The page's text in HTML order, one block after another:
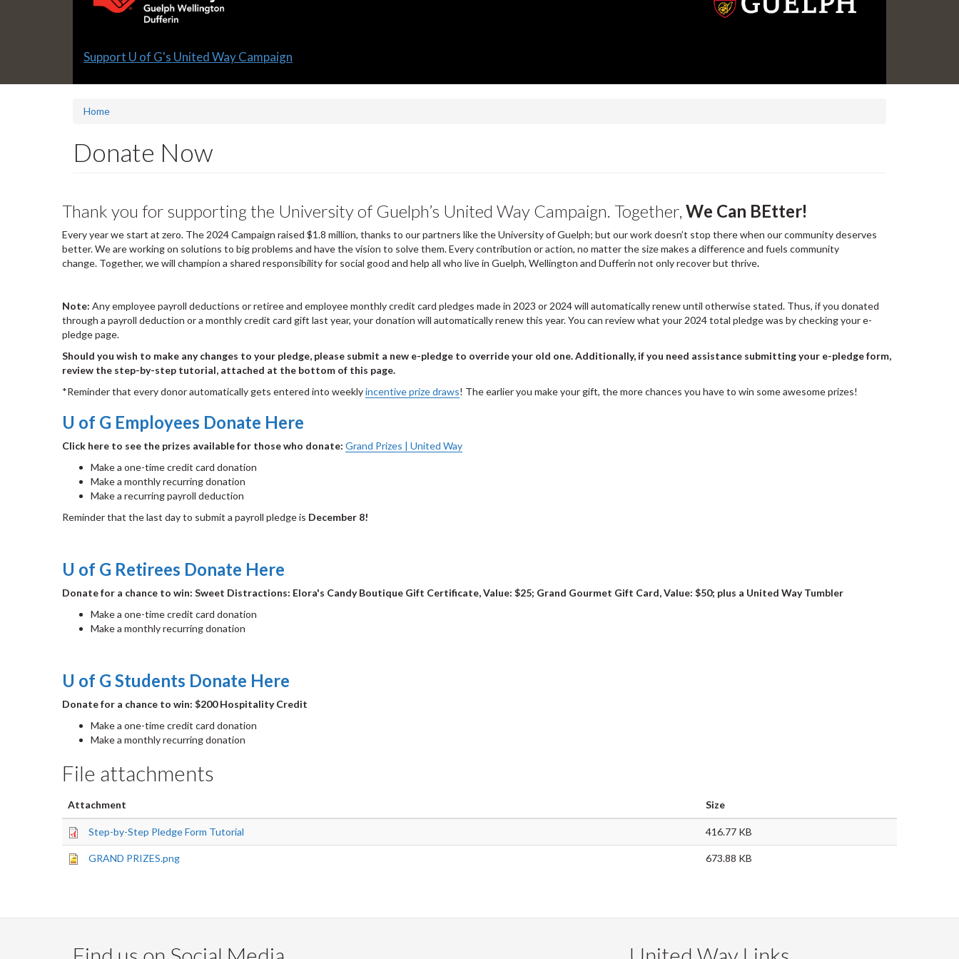
Slide
Support U of G's United Way Campaign
Home
Donate Now
Thank you for supporting the University of Guelph’s United Way Campaign. Together, We Can BEtter!
Every year we start at zero. The 2024 Campaign raised $1.8 million, thanks to our partners like the University of Guelph; but our work doesn’t stop there when our community deserves
better. We are working on solutions to big problems and have the vision to solve them. Every contribution or action, no matter the size makes a difference and fuels community
change. Together, we will champion a shared responsibility for social good and help all who live in Guelph, Wellington and Dufferin not only recover but thrive.
Note: Any employee payroll deductions or retiree and employee monthly credit card pledges made in 2023 or 2024 will automatically renew until otherwise stated. Thus, if you donated
through a payroll deduction or a monthly credit card gift last year, your donation will automatically renew this year. You can review what your 2024 total pledge was by checking your e-
pledge page.
Should you wish to make any changes to your pledge, please submit a new e-pledge to override your old one. Additionally, if you need assistance submitting your e-pledge form,
review the step-by-step tutorial, attached at the bottom of this page.
*Reminder that every donor automatically gets entered into weeklyincentive prize draws! The earlier you make your gift, the more chances you have to win some awesome prizes!
U of G Employees Donate Here
Click here to see the prizes available for those who donate: Grand Prizes | United Way
Make a one-time credit card donation
Make a monthly recurring donation
Make a recurring payroll deduction
Reminder that the last day to submit a payroll pledge is December 8!
U of G Retirees Donate Here
Donate for a chance to win: Sweet Distractions: Elora's Candy Boutique Gift Certificate, Value: $25; Grand Gourmet Gift Card, Value: $50; plus a United Way Tumbler
Make a one-time credit card donation
Make a monthly recurring donation
U of G Students Donate Here
Donate for a chance to win: $200 Hospitality Credit
Make a one-time credit card donation
Make a monthly recurring donation
File attachments
Attachment Size
Step-by-Step Pledge Form Tutorial 416.77 KB
GRAND PRIZES.png 673.88 KB